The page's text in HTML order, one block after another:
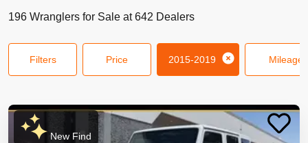
196 Wranglers for Sale at642 Dealers
Filters Price 2015-2019 Mileage
New Find